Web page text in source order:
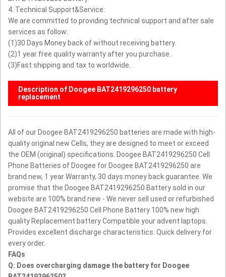
4. Technical Support&Service:
We are committed to providing technical support and after sale
services as follow:
(1)30 Days Money back of without receiving battery.
(2)1 year free quality warranty after you purchase.
(3)Fast shipping and tax to worldwide.
Description of Doogee BAT2419296250 battery
replacement
All of our Doogee BAT2419296250 batteries are made with high-
quality original new Cells, they are designed to meet or exceed
the OEM (original) specifications. Doogee BAT2419296250 Cell
Phone Batteries of Doogee for Doogee BAT2419296250 are
brand new, 1 year Warranty, 30 days money back guarantee. We
promise that the Doogee BAT2419296250 Battery sold in our
website are 100% brand new - We never sell used or refurbished
Doogee BAT2419296250 Cell Phone Battery 100% new high
quality Replacement battery Compatible your advent laptops.
Provides excellent discharge characteristics. Quick delivery for
every order.
FAQs
Q: Does overcharging damage the battery for Doogee